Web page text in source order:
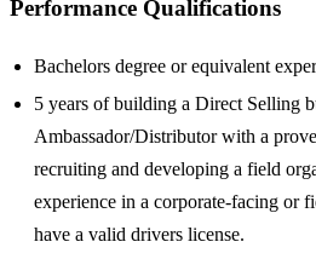
Performance Qualifications
Bachelors degree or equivalent
5 years of building a Direct Selling
Ambassador/Distributor with a
recruiting and developing a field
experience in a corporate-facing or
have a valid drivers license.